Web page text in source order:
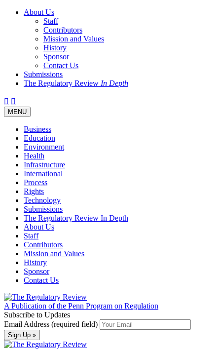
About Us
Staff
Contributors
Mission and Values
History
Sponsor
Contact Us
Submissions
The Regulatory Review In Depth
Twitter
Facebook
LinkedIn
Bluesky
Threads
Toggle
navigation
MENU
Business
Education
Environment
Health
Infrastructure
International
Process
Rights
Technology
Submissions
The Regulatory Review In Depth
About Us
Staff
Contributors
Mission and Values
History
Sponsor
Contact Us
A Publication of the Penn Program on Regulation
Subscribe to Updates
Email Address (required field)